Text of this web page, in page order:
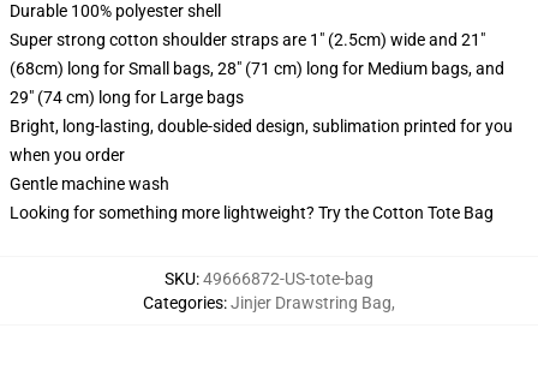
Durable 100% polyester shell
Super strong cotton shoulder straps are 1" (2.5cm) wide and 21"
(68cm) long for Small bags, 28" (71 cm) long for Medium bags, and
29" (74 cm) long for Large bags
Bright, long-lasting, double-sided design, sublimation printed for you
when you order
Gentle machine wash
Looking for something more lightweight? Try the Cotton Tote Bag
SKU:49666872-US-tote-bag
Categories:Jinjer Drawstring Bag,